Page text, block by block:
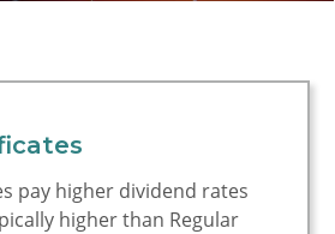
pay higher dividend rates
higher than Regular
Discover Motion